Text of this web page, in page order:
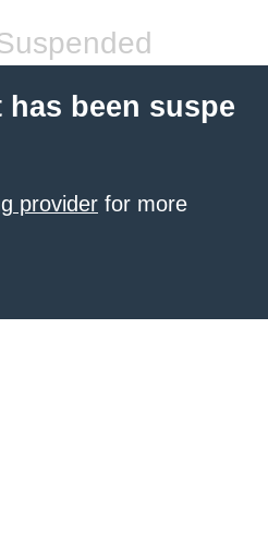
been suspe
provider for more